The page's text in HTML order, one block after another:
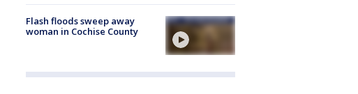
Flash floods sweep away
woman in Cochise County